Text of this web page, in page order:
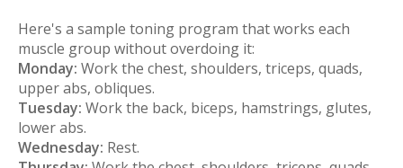
Here's a sample toning program that works each
muscle group without overdoing it:
Monday: Work the chest, shoulders, triceps, quads,
upper abs, obliques.
Tuesday: Work the back, biceps, hamstrings, glutes,
lower abs.
Wednesday: Rest.